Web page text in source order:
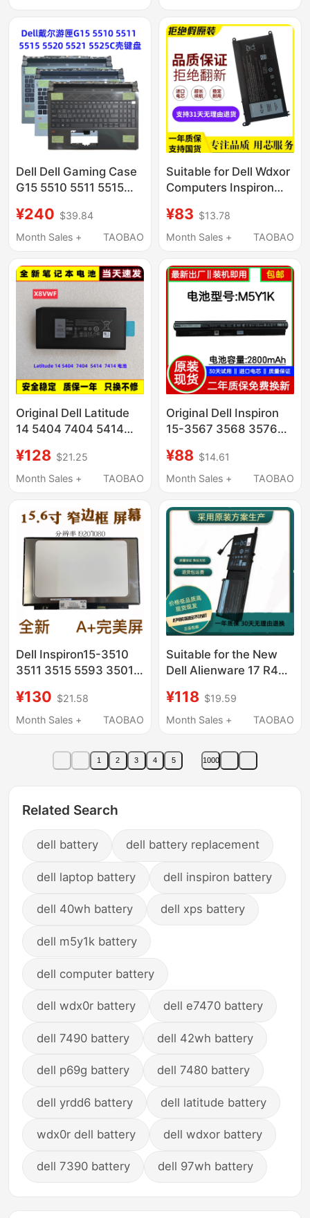
Battery
Dell Dell Gaming Case
G15 5510 5511 5515
Shell Backlit Keyboard
¥240 $39.84
Month Sales +
TAOBAO
Suitable for Dell Wdxor
Computers Inspiron
7472 7572
¥83 $13.78
Month Sales +
TAOBAO
Original Dell Latitude
14 5404 7404 5414
Laptop Battery
¥128 $21.25
Month Sales +
TAOBAO
Original Dell Inspiron
15-3567 3568 3576
Battery
¥88 $14.61
Month Sales +
TAOBAO
Dell Inspiron15-3510
3511 3515 5593 3501
¥130 $21.58
Month Sales +
TAOBAO
Suitable for the New
Dell Alienware 17 R4
9Njm1 P31E Notebook
¥118 $19.59
Month Sales +
TAOBAO
1 2 3 4 5 1000
Related Search
dell battery dell battery replacement
dell laptop battery dell inspiron battery
dell 40wh battery dell xps battery
dell m5y1k battery
dell computer battery
dell wdx0r battery dell e7470 battery
dell 7490 battery dell 42wh battery
dell p69g battery dell 7480 battery
dell yrdd6 battery dell latitude battery
wdx0r dell battery dell wdxor battery
dell 7390 battery dell 97wh battery